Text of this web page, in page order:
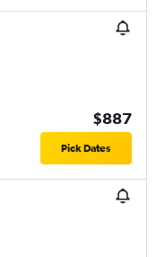
$887
Pick Dates